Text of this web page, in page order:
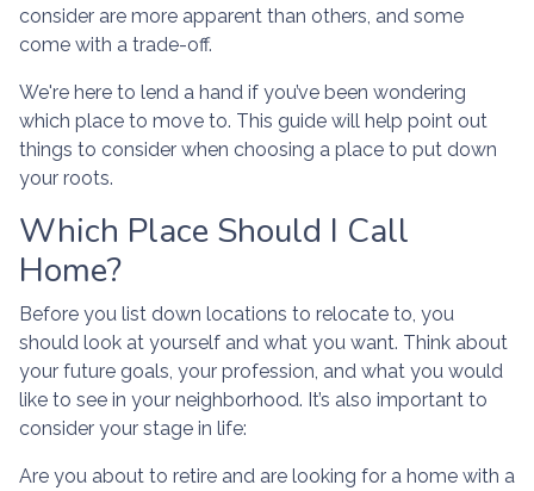
consider are more apparent than others, and some
come with a trade-off.
We're here to lend a hand if you’ve been wondering
which place to move to. This guide will help point out
things to consider when choosing a place to put down
your roots.
Which Place Should I Call
Home?
Before you list down locations to relocate to, you
should look at yourself and what you want. Think about
your future goals, your profession, and what you would
like to see in your neighborhood. It’s also important to
consider your stage in life:
Are you about to retire and are looking for a home with a